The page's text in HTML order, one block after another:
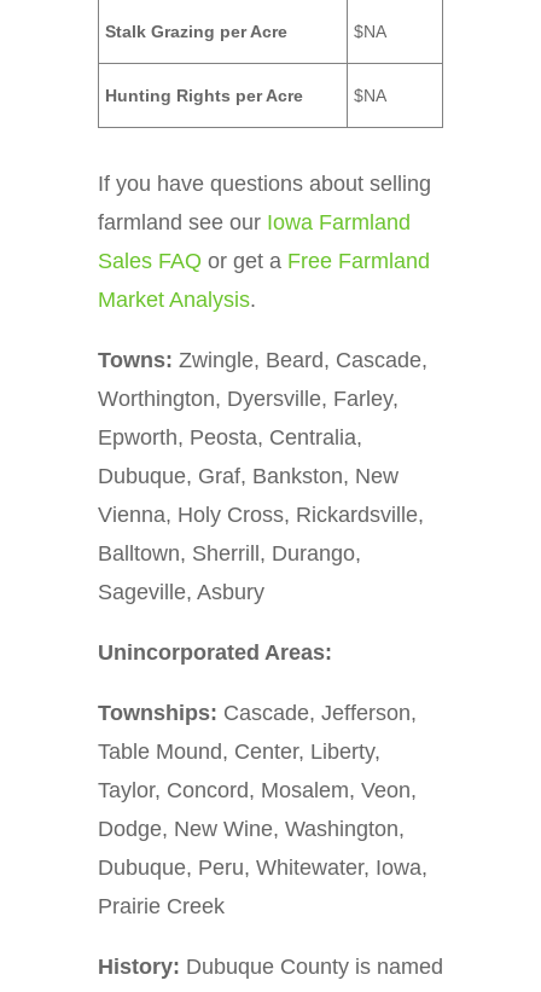
Stalk Grazing per Acre $NA
Hunting Rights per Acre $NA
If you have questions about selling
farmland see our Iowa Farmland
Sales FAQ or get a Free Farmland
Market Analysis.
Towns: Zwingle, Beard, Cascade,
Worthington, Dyersville, Farley,
Epworth, Peosta, Centralia,
Dubuque, Graf, Bankston, New
Vienna, Holy Cross, Rickardsville,
Balltown, Sherrill, Durango,
Sageville, Asbury
Unincorporated Areas:
Townships: Cascade, Jefferson,
Table Mound, Center, Liberty,
Taylor, Concord, Mosalem, Veon,
Dodge, New Wine, Washington,
Dubuque, Peru, Whitewater, Iowa,
Prairie Creek
History: Dubuque County is named